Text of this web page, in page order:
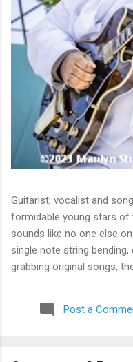
Guitarist, vocalist and
formidable young stars of
sounds like no one else
single note string
grabbing original songs,
own. 🎵 LISTEN &
Number) ▶ Listen to
Post a